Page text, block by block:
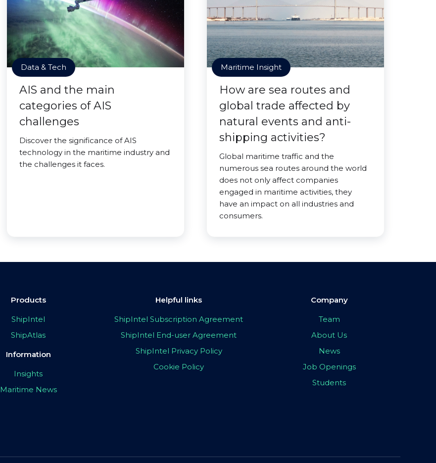
Data & Tech
AIS and the main
categories of AIS
challenges
Discover the significance of AIS
technology in the maritime industry and
the challenges it faces.
Maritime Insight
How are sea routes and
global trade affected by
natural events and anti-
shipping activities?
Global maritime traffic and the
numerous sea routes around the world
does not only affect companies
engaged in maritime activities, they
have an impact on all industries and
consumers.
Products
ShipIntel
ShipAtlas
Information
Insights
Maritime News
Helpful links
ShipIntel Subscription Agreement
ShipIntel End-user Agreement
ShipIntel Privacy Policy
Cookie Policy
Company
Team
About Us
News
Job Openings
Students